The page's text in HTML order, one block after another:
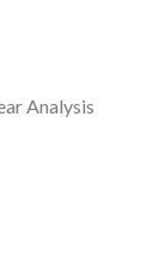
Analysis